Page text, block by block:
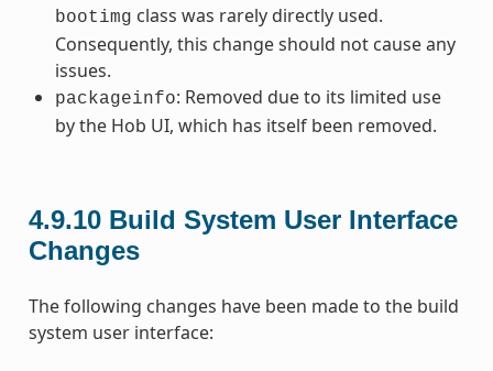
bootimg class was rarely directly used.
Consequently, this change should not cause any
issues.
packageinfo: Removed due to its limited use
by the Hob UI, which has itself been removed.
4.9.10 Build System User Interface
Changes
The following changes have been made to the build
system user interface: